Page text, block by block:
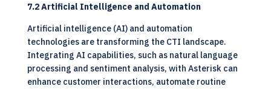
7.2 Artificial Intelligence and Automation
Artificial intelligence (AI) and automation
technologies are transforming the CTI landscape.
Integrating AI capabilities, such as natural language
processing and sentiment analysis, with Asterisk can
enhance customer interactions, automate routine